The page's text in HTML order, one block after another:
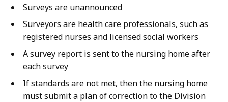
Surveys are unannounced
Surveyors are health care professionals, such as
registered nurses and licensed social workers
A survey report is sent to the nursing home after
each survey
If standards are not met, then the nursing home
must submit a plan of correction to the Division